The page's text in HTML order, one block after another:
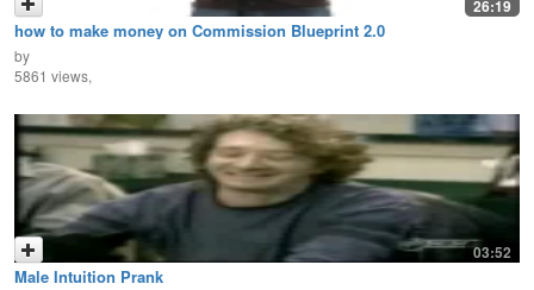
26:19
how to make money on Commission Blueprint 2.0
by
5861 views,
03:52
Male Intuition Prank